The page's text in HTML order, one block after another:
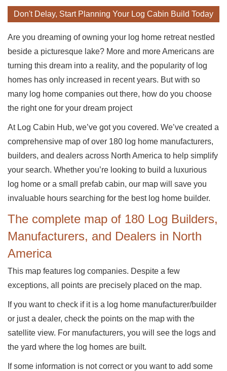
Don't Delay, Start Planning Your Log Cabin Build Today
Are you dreaming of owning your log home retreat nestled
beside a picturesque lake? More and more Americans are
turning this dream into a reality, and the popularity of log
homes has only increased in recent years. But with so
many log home companies out there, how do you choose
the right one for your dream project
At Log Cabin Hub, we’ve got you covered. We’ve created a
comprehensive map of over 180 log home manufacturers,
builders, and dealers across North America to help simplify
your search. Whether you’re looking to build a luxurious
log home or a small prefab cabin, our map will save you
invaluable hours searching for the best log home builder.
The complete map of 180 Log Builders,
Manufacturers, and Dealers in North
America
This map features log companies. Despite a few
exceptions, all points are precisely placed on the map.
If you want to check if it is a log home manufacturer/builder
or just a dealer, check the points on the map with the
satellite view. For manufacturers, you will see the logs and
the yard where the log homes are built.
If some information is not correct or you want to add some